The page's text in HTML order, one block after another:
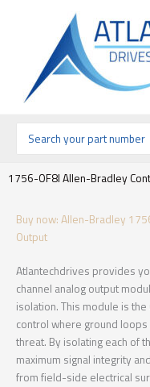
por:
1756-OF8I Allen-Bradley
Buy now: Allen-Bradley
Output
Atlantechdrives provides
channel analog output
isolation. This module is
control where ground
threat. By isolating each of
maximum signal integrity
from field-side electrical